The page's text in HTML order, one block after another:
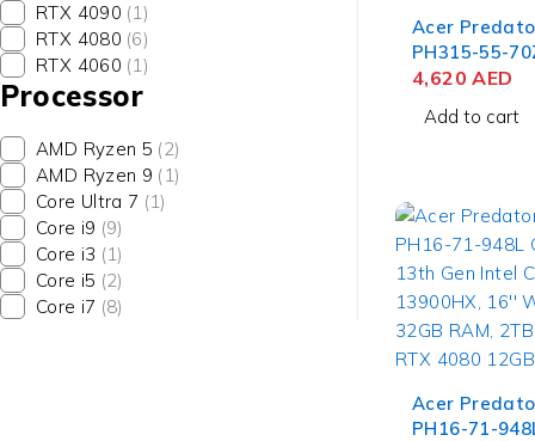
RTX 4090 (1)
RTX 4080 (6)
RTX 4060 (1)
Processor
AMD Ryzen 5 (2)
AMD Ryzen 9 (1)
Core Ultra 7 (1)
Core i9 (9)
Core i3 (1)
Core i5 (2)
Core i7 (8)
Acer
PH315-55-
Notebook
FHD, 16GB
4,620AED
Add to cart
Acer
PH16-71-